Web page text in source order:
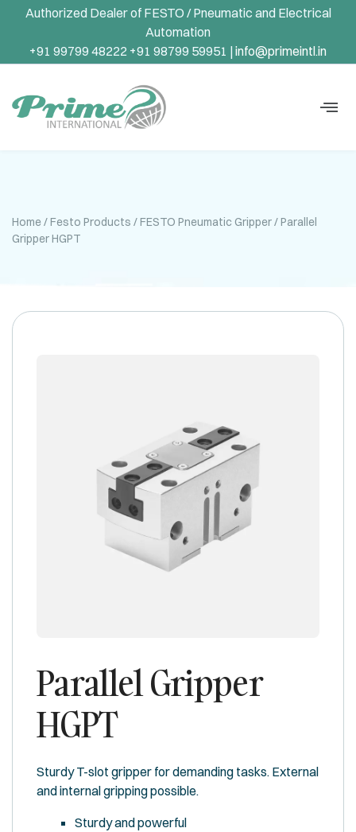
Authorized Dealer of FESTO / Pneumatic and Electrical
Automation
+91 99799 48222 +91 98799 59951 | info@primeintl.in
Home/Festo Products /FESTO Pneumatic Gripper/ Parallel
Gripper HGPT
Parallel Gripper
HGPT
Sturdy T-slot gripper for demanding tasks. External
and internal gripping possible.
Sturdy and powerful